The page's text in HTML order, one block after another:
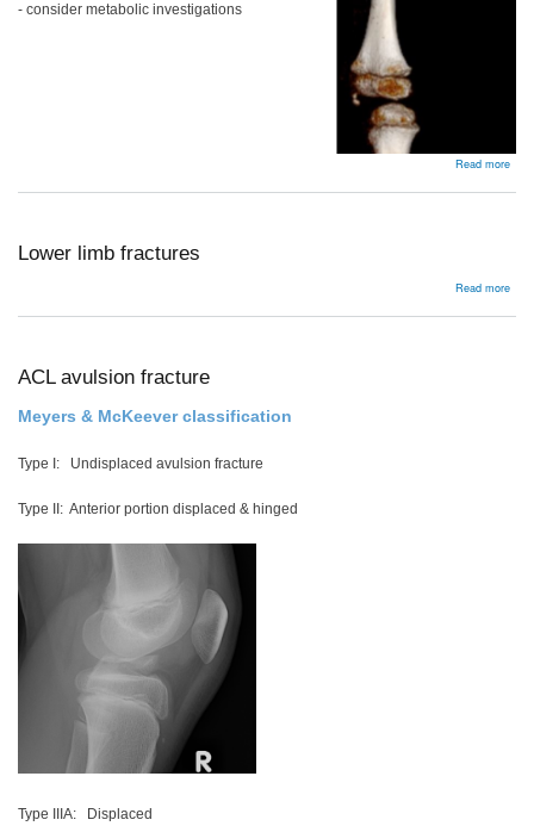
- consider metabolic investigations
Read more
Lower limb fractures
Read more
limb
ACL avulsion fracture
Meyers & McKeever classification
Type I: Undisplaced avulsion fracture
Type II: Anterior portion displaced & hinged
Type IIIA: Displaced